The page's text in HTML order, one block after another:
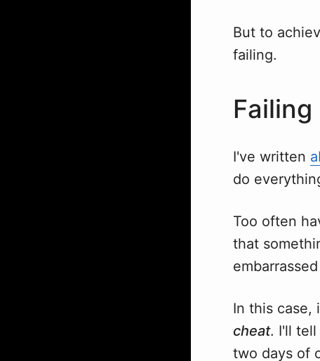
But to
failing.
Failing
I've written
do
Too often
that
In this case,
cheat. I'll tell
two days of